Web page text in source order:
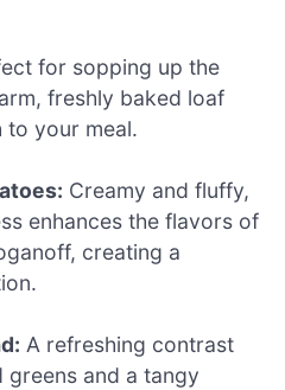
for sopping up the
freshly baked loaf
to your meal.
Creamy and fluffy,
enhances the flavors of
creating a
A refreshing contrast
greens and a tangy